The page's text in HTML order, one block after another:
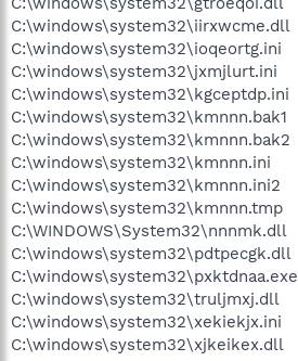
C:\windows\system32\iirxwcme.dll
C:\windows\system32\ioqeortg.ini
C:\windows\system32\jxmjlurt.ini
C:\windows\system32\kgceptdp.ini
C:\windows\system32\kmnnn.bak1
C:\windows\system32\kmnnn.bak2
C:\windows\system32\kmnnn.ini
C:\windows\system32\kmnnn.ini2
C:\windows\system32\kmnnn.tmp
C:\WINDOWS\System32\nnnmk.dll
C:\windows\system32\pdtpecgk.dll
C:\windows\system32\pxktdnaa.exe
C:\windows\system32\truljmxj.dll
C:\windows\system32\xekiekjx.ini
C:\windows\system32\xjkeikex.dll